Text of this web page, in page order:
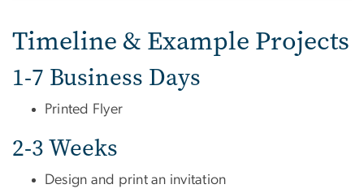
Timeline & Example Projects
1-7 Business Days
Printed Flyer
2-3 Weeks
Design and print an invitation